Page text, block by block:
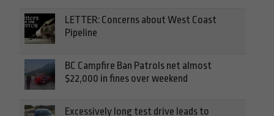
LETTER: Concerns about West Coast
Pipeline
BC Campfire Ban Patrols net almost
$22,000 in fines over weekend
Excessively long test drive leads to